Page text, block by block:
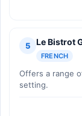
5 Le Bistrot
FRENCH
Offers a range
setting.